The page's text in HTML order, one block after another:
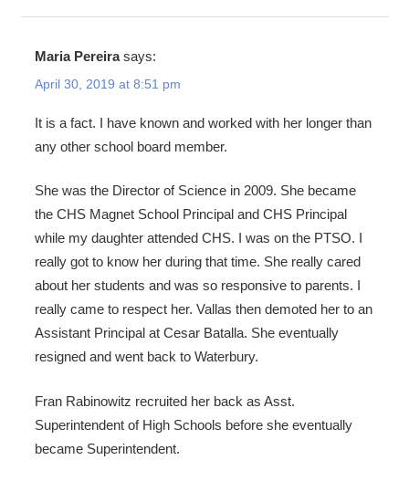
Maria Pereira says:
April 30, 2019 at 8:51 pm
It is a fact. I have known and worked with her longer than
any other school board member.
She was the Director of Science in 2009. She became
the CHS Magnet School Principal and CHS Principal
while my daughter attended CHS. I was on the PTSO. I
really got to know her during that time. She really cared
about her students and was so responsive to parents. I
really came to respect her. Vallas then demoted her to an
Assistant Principal at Cesar Batalla. She eventually
resigned and went back to Waterbury.
Fran Rabinowitz recruited her back as Asst.
Superintendent of High Schools before she eventually
became Superintendent.